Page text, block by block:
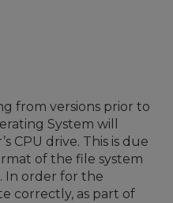
from versions prior to
System will
CPU drive. This is due
of the file system
In order for the
correctly, as part of